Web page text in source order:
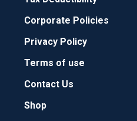
Corporate Policies
Privacy Policy
Terms of use
Contact Us
Shop